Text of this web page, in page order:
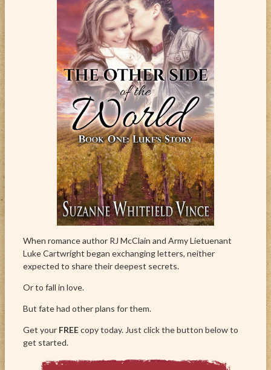
When romance author RJ McClain and Army Lietuenant
Luke Cartwright began exchanging letters, neither
expected to share their deepest secrets.
Or to fall in love.
But fate had other plans for them.
Get your FREEcopy today. Just click the button below to
get started.